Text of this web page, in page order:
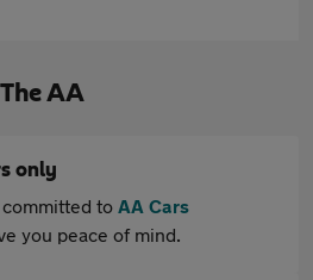
AA
only
to AA Cars
you peace of mind.